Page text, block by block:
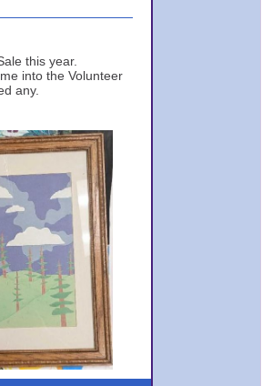
this year.
into the Volunteer
any.